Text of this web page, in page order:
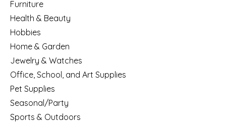
Furniture
Health & Beauty
Hobbies
Home & Garden
Jewelry & Watches
Office, School, and Art Supplies
Pet Supplies
Seasonal/Party
Sports & Outdoors